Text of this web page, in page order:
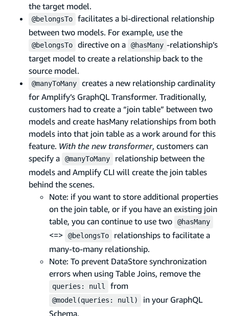
the target model.
@belongsTo
facilitates a bi-directional relationship
between two models. For example, use the
@belongsTo directive on a @hasMany -relationship’s
target model to create a relationship back to the
source model.
@manyToMany
creates a new relationship cardinality
for Amplify’s GraphQL Transformer. Traditionally,
customers had to create a “join table” between two
models and create hasMany relationships from both
models into that join table as a work around for this
feature. With the new transformer, customers can
specify a
@manyToMany
relationship between the
models and Amplify CLI will create the join tables
behind the scenes.
Note: if you want to store additional properties
on the join table, or if you have an existing join
table, you can continue to use two
@hasMany
<=> @belongsTo
relationships to facilitate a
many-to-many relationship.
Note: To prevent DataStore synchronization
errors when using Table Joins, remove the
queries: null from
@model(queries: null)
in your GraphQL
Schema.